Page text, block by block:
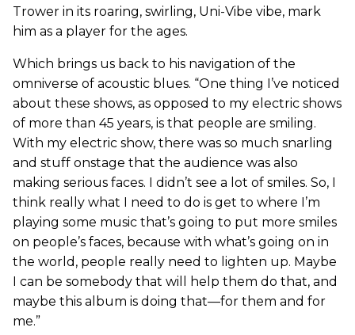
Trower in its roaring, swirling, Uni-Vibe vibe, mark
him as a player for the ages.
Which brings us back to his navigation of the
omniverse of acoustic blues. “One thing I’ve noticed
about these shows, as opposed to my electric shows
of more than 45 years, is that people are smiling.
With my electric show, there was so much snarling
and stuff onstage that the audience was also
making serious faces. I didn’t see a lot of smiles. So, I
think really what I need to do is get to where I’m
playing some music that’s going to put more smiles
on people’s faces, because with what’s going on in
the world, people really need to lighten up. Maybe
I can be somebody that will help them do that, and
maybe this album is doing that—for them and for
me.”